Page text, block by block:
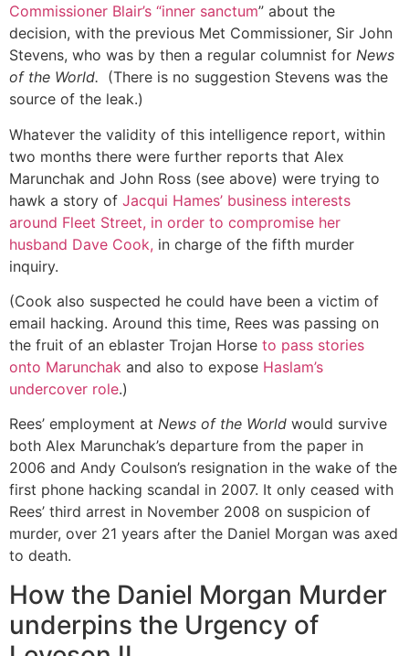
Commissioner Blair’s “inner sanctum” about the
decision, with the previous Met Commissioner, Sir John
Stevens, who was by then a regular columnist for News
of the World. (There is no suggestion Stevens was the
source of the leak.)
Whatever the validity of this intelligence report, within
two months there were further reports that Alex
Marunchak and John Ross (see above) were trying to
hawk a story of Jacqui Hames’ business interests
around Fleet Street, in order to compromise her
husband Dave Cook, in charge of the fifth murder
inquiry.
(Cook also suspected he could have been a victim of
email hacking. Around this time, Rees was passing on
the fruit of an eblaster Trojan Horse to pass stories
onto Marunchak and also to expose Haslam’s
undercover role.)
Rees’ employment at News of the World would survive
both Alex Marunchak’s departure from the paper in
2006 and Andy Coulson’s resignation in the wake of the
first phone hacking scandal in 2007. It only ceased with
Rees’ third arrest in November 2008 on suspicion of
murder, over 21 years after the Daniel Morgan was axed
to death.
How the Daniel Morgan Murder
underpins the Urgency of